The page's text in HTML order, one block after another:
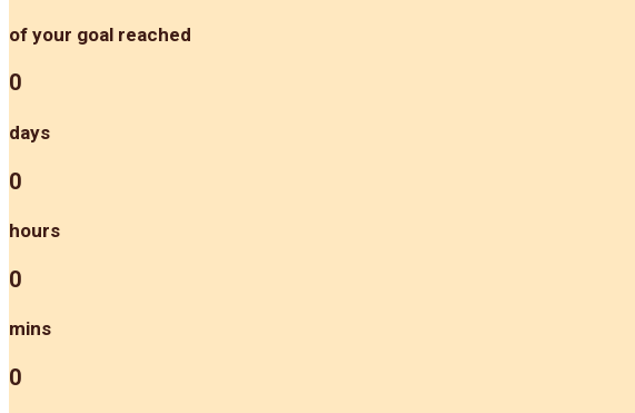
of your goal reached
0
days
0
hours
0
mins
0